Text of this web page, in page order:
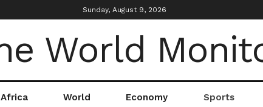
Sunday, August 9, 2026
Africa World Economy Sports